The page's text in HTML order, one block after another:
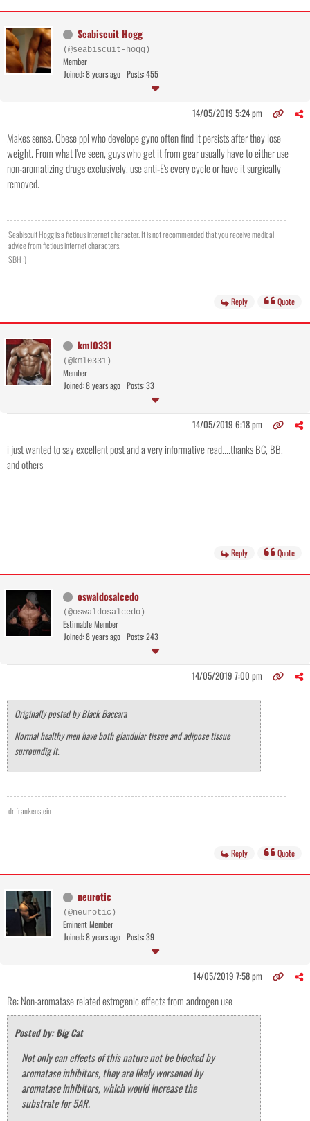
Seabiscuit Hogg
(@seabiscuit-hogg)
Member
Joined: 8 years ago Posts: 455
14/05/2019 5:24 pm
Makes sense. Obese ppl who develope gyno often find it persists after they lose
weight. From what I've seen, guys who get it from gear usually have to either use
non-aromatizing drugs exclusively, use anti-E's every cycle or have it surgically
removed.
Seabiscuit Hogg is a fictious internet character. It is not recommended that you receive medical
advice from fictious internet characters.
SBH :)
Reply Quote
kml0331
(@kml0331)
Member
Joined: 8 years ago Posts: 33
14/05/2019 6:18 pm
i just wanted to say excellent post and a very informative read....thanks BC, BB,
and others
Reply Quote
oswaldosalcedo
(@oswaldosalcedo)
Estimable Member
Joined: 8 years ago Posts: 243
14/05/2019 7:00 pm
Originally posted by Black Baccara
Normal healthy men have both glandular tissue and adipose tissue
surroundig it.
dr frankenstein
Reply Quote
neurotic
(@neurotic)
Eminent Member
Joined: 8 years ago Posts: 39
14/05/2019 7:58 pm
Re: Non-aromatase related estrogenic effects from androgen use
Posted by: Big Cat
Not only can effects of this nature not be blocked by
aromatase inhibitors, they are likely worsened by
aromatase inhibitors, which would increase the
substrate for 5AR.